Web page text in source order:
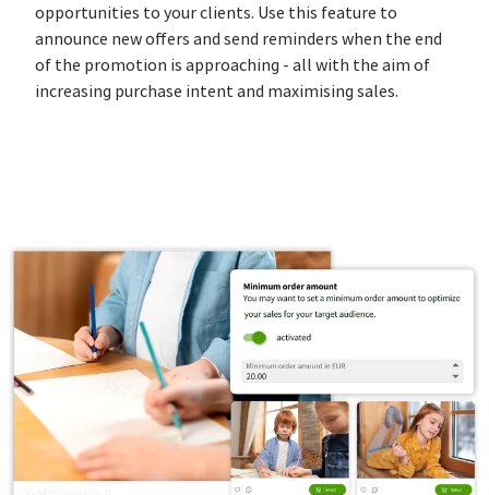
opportunities to your clients. Use this feature to
announce new offers and send reminders when the end
of the promotion is approaching - all with the aim of
increasing purchase intent and maximising sales.